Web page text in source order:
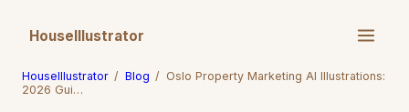
HouseIllustrator
HouseIllustrator / Blog / Oslo Property Marketing AI Illustrations:
2026 Gui…